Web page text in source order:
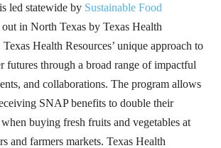
led statewide by Sustainable Food
in North Texas by Texas Health
Health Resources’ unique approach to
futures through a broad range of impactful
and collaborations. The program allows
SNAP benefits to double their
buying fresh fruits and vegetables at
and farmers markets. Texas Health